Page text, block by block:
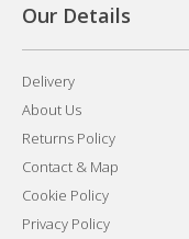
Our Details
Delivery
About Us
Returns Policy
Contact & Map
Cookie Policy
Privacy Policy